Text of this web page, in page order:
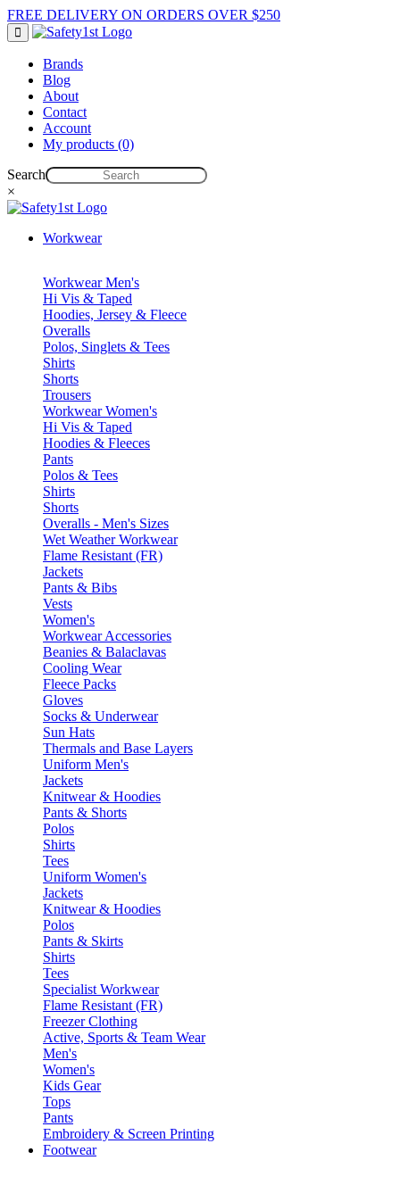
FREE DELIVERY ON ORDERS OVER $250
Brands
Blog
About
Contact
Account
My products (0)
Search
×
Workwear
Workwear Men's
Hi Vis & Taped
Hoodies, Jersey & Fleece
Overalls
Polos, Singlets & Tees
Shirts
Shorts
Trousers
Workwear Women's
Hi Vis & Taped
Hoodies & Fleeces
Pants
Polos & Tees
Shirts
Shorts
Overalls - Men's Sizes
Wet Weather Workwear
Flame Resistant (FR)
Jackets
Pants & Bibs
Vests
Women's
Workwear Accessories
Beanies & Balaclavas
Cooling Wear
Fleece Packs
Gloves
Socks & Underwear
Sun Hats
Thermals and Base Layers
Uniform Men's
Jackets
Knitwear & Hoodies
Pants & Shorts
Polos
Shirts
Tees
Uniform Women's
Jackets
Knitwear & Hoodies
Polos
Pants & Skirts
Shirts
Tees
Specialist Workwear
Flame Resistant (FR)
Freezer Clothing
Active, Sports & Team Wear
Men's
Women's
Kids Gear
Tops
Pants
Embroidery & Screen Printing
Footwear